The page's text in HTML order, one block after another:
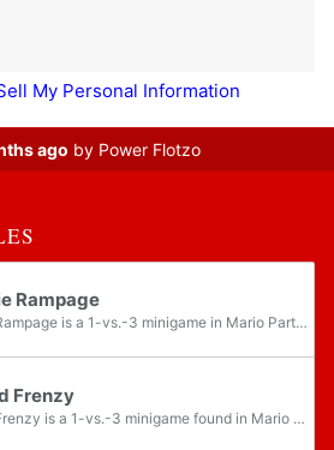
My Personal Information
ago by Power Flotzo
Rampage
Rotisserie Rampage is a 1-vs.-3 minigame in Mario Party DS.
Frenzy
Fast Food Frenzy is a 1-vs.-3 minigame found in Mario Party DS.